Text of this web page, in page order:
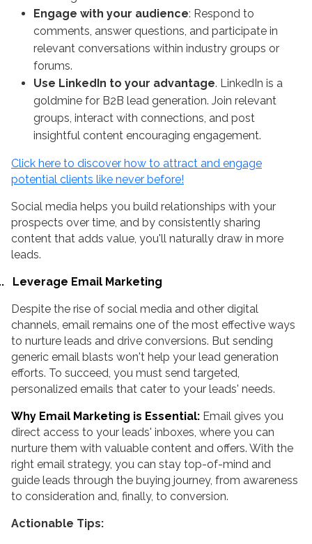
Engage with your audience: Respond to
comments, answer questions, and participate in
relevant conversations within industry groups or
forums.
Use LinkedIn to your advantage. LinkedIn is a
goldmine for B2B lead generation. Join relevant
groups, interact with connections, and post
insightful content encouraging engagement.
Click here to discover how to attract and engage
potential clients like never before!
Social media helps you build relationships with your
prospects over time, and by consistently sharing
content that adds value, you'll naturally draw in more
leads.
Leverage Email Marketing
Despite the rise of social media and other digital
channels, email remains one of the most effective ways
to nurture leads and drive conversions. But sending
generic email blasts won't help your lead generation
efforts. To succeed, you must send targeted,
personalized emails that cater to your leads' needs.
Why Email Marketing is Essential: Email gives you
direct access to your leads' inboxes, where you can
nurture them with valuable content and offers. With the
right email strategy, you can stay top-of-mind and
guide leads through the buying journey, from awareness
to consideration and, finally, to conversion.
Actionable Tips: